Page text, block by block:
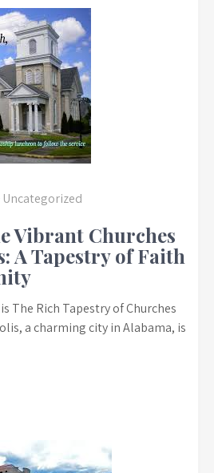
Uncategorized
Vibrant Churches
A Tapestry of Faith
The Rich Tapestry of Churches
a charming city in Alabama, is